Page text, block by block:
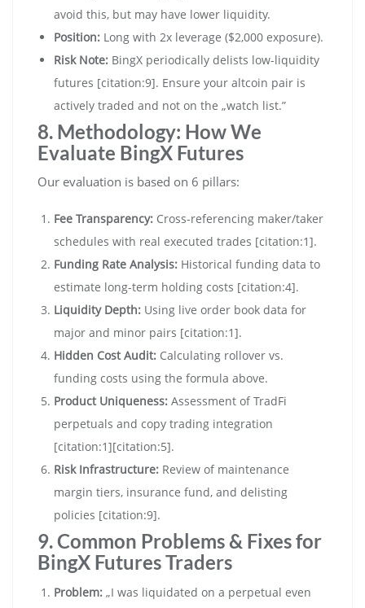
avoid this, but may have lower liquidity.
Position: Long with 2x leverage ($2,000 exposure).
Risk Note: BingX periodically delists low-liquidity
futures [citation:9]. Ensure your altcoin pair is
actively traded and not on the „watch list.”
8. Methodology: How We
Evaluate BingX Futures
Our evaluation is based on 6 pillars:
Fee Transparency: Cross-referencing maker/taker
schedules with real executed trades [citation:1].
Funding Rate Analysis: Historical funding data to
estimate long-term holding costs [citation:4].
Liquidity Depth: Using live order book data for
major and minor pairs [citation:1].
Hidden Cost Audit: Calculating rollover vs.
funding costs using the formula above.
Product Uniqueness: Assessment of TradFi
perpetuals and copy trading integration
[citation:1][citation:5].
Risk Infrastructure: Review of maintenance
margin tiers, insurance fund, and delisting
policies [citation:9].
9. Common Problems & Fixes for
BingX Futures Traders
Problem: „I was liquidated on a perpetual even